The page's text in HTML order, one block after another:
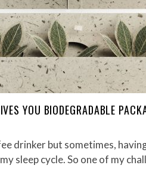
YOU BIODEGRADABLE
drinker but sometimes,
sleep cycle. So one of my